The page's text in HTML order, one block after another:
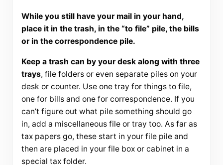
While you still have your mail in your hand,
place it in the trash, in the “to file” pile, the bills
or in the correspondence pile.
Keep a trash can by your desk along with three
trays, file folders or even separate piles on your
desk or counter. Use one tray for things to file,
one for bills and one for correspondence. If you
can’t figure out what pile something should go
in, add a miscellaneous file or tray too. As far as
tax papers go, these start in your file pile and
then are placed in your file box or cabinet in a
special tax folder.